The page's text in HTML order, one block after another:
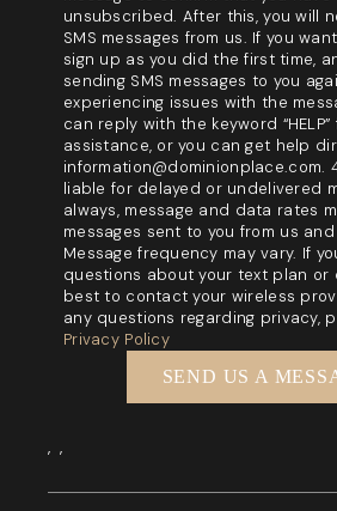
unsubscribed. After this, you will
SMS messages from us. If you
sign up as you did the first time,
sending SMS messages to you
experiencing issues with the
can reply with the keyword “HELP”
assistance, or you can get help
information@dominionplace.com.
liable for delayed or undelivered
always, message and data rates
messages sent to you from us
Message frequency may vary. If
questions about your text plan or
best to contact your wireless
any questions regarding privacy,
Privacy Policy
SEND US A
, ,